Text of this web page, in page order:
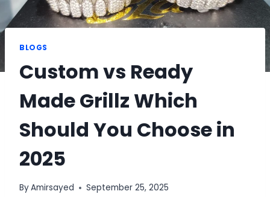
BLOGS
Custom vs Ready
Made Grillz Which
Should You Choose in
2025
ByAmirsayed September 25, 2025